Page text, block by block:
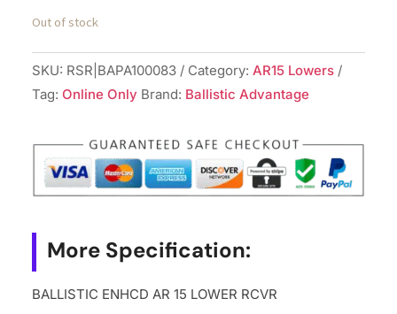
Out of stock
SKU: RSR|BAPA100083 Category: AR15 Lowers
Tag: Online Only Brand: Ballistic Advantage
More Specification:
BALLISTIC ENHCD AR 15 LOWER RCVR